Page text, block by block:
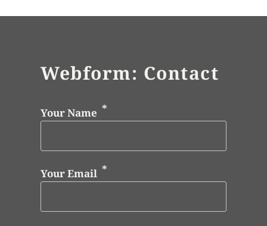
Webform: Contact
Your Name
Your Email